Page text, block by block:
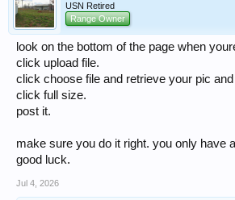
USN Retired
Range Owner
look on the bottom of the page when
click upload file.
click choose file and retrieve your pic
click full size.
post it.
make sure you do it right. you only have
good luck.
Jul 4, 2026